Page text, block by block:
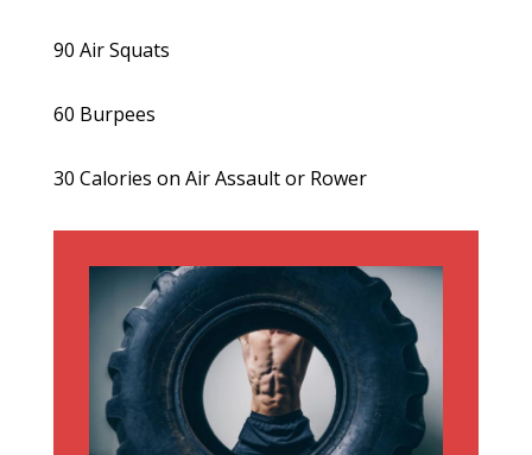
90 Air Squats
60 Burpees
30 Calories on Air Assault or Rower